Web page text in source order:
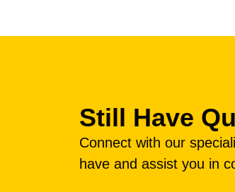
Still Have
Connect with our
have and assist you in